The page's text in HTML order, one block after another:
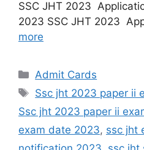
SSC JHT 2023
2023 SSC JHT 2023
more
Admit Cards
Ssc jht 2023 paper ii
Ssc jht 2023 paper ii
exam date 2023, ssc jht